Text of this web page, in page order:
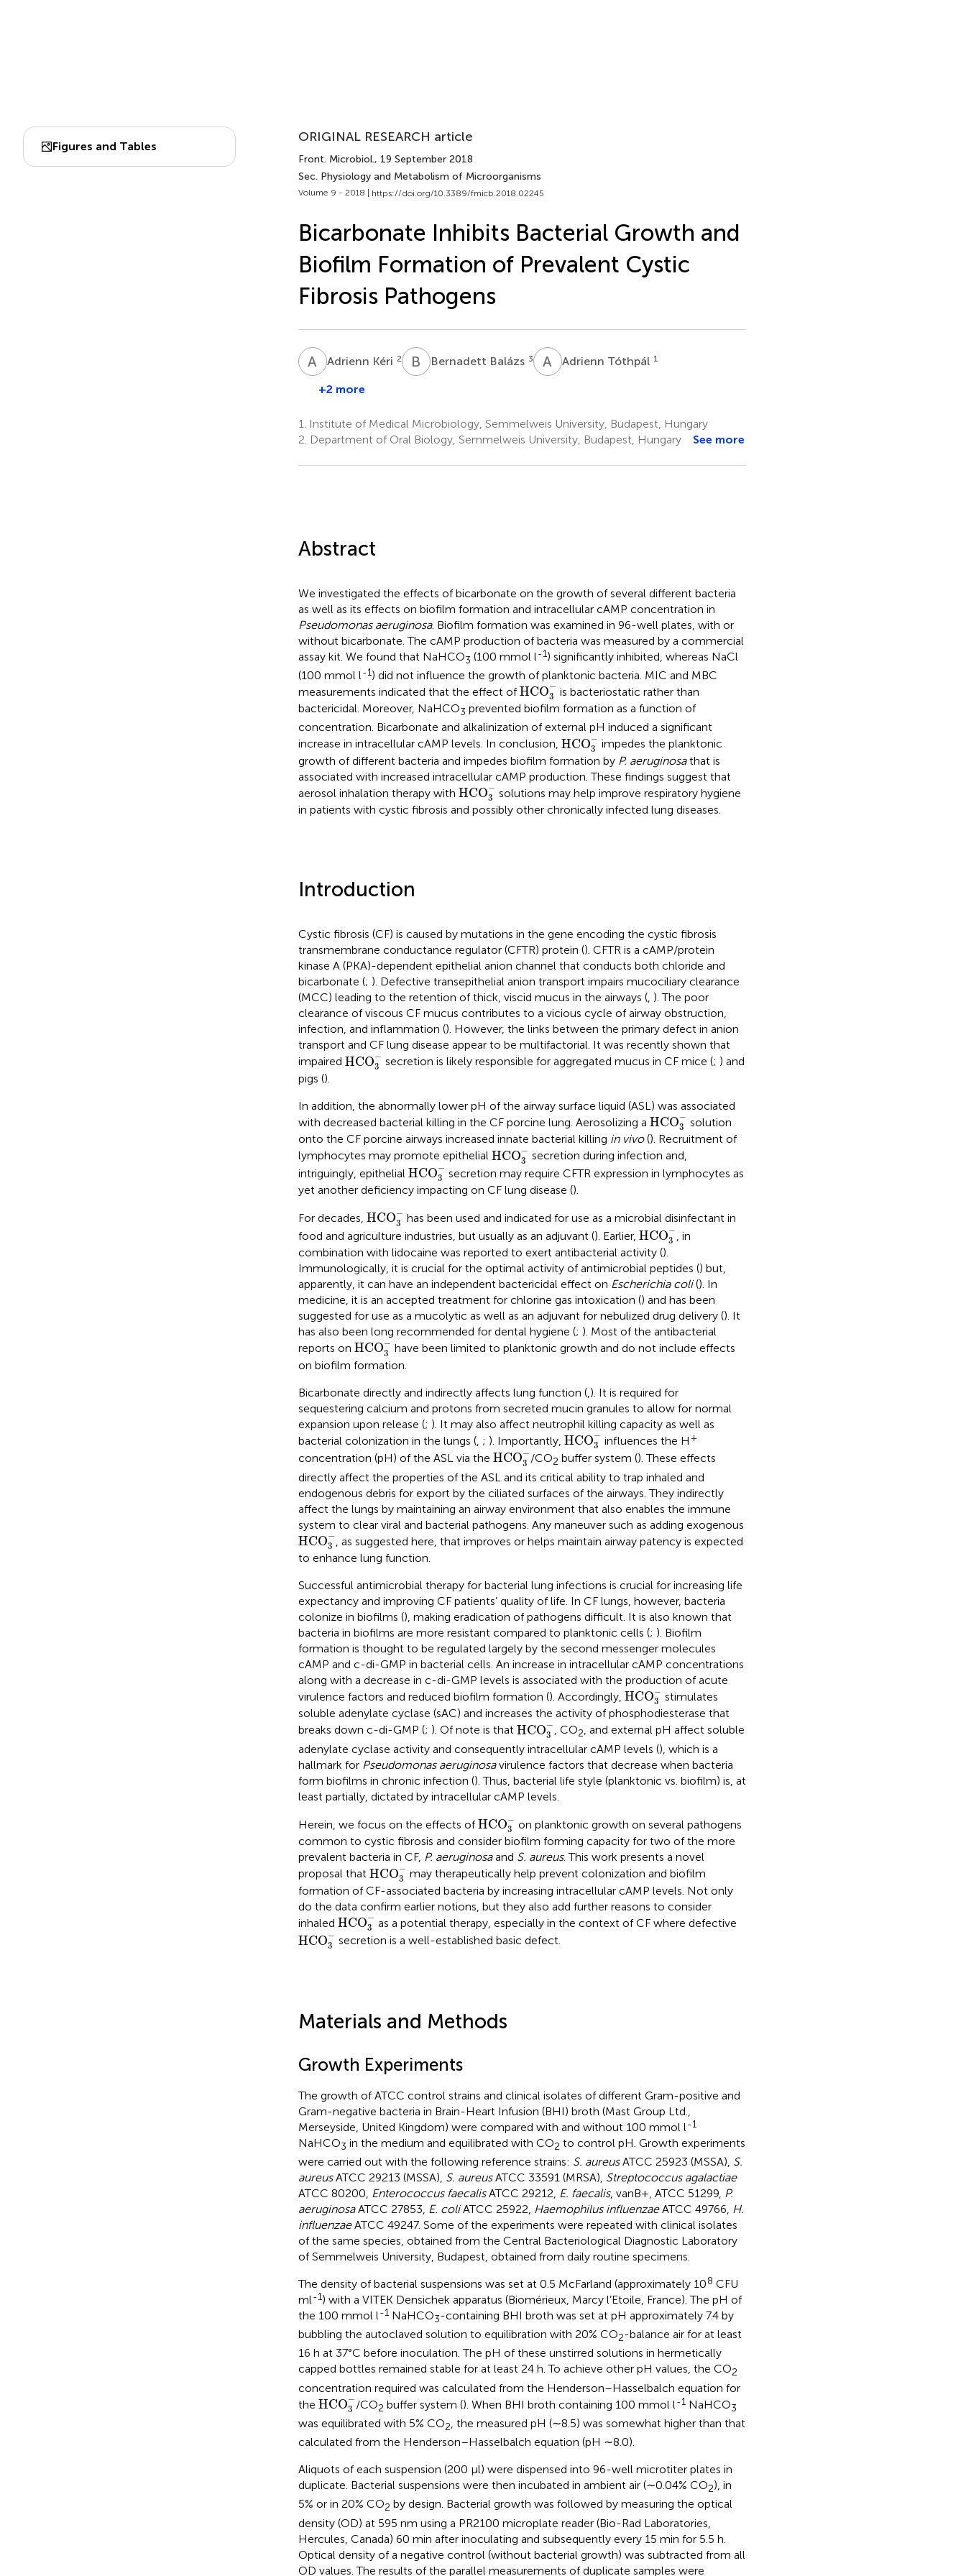
Figures and Tables
ORIGINAL RESEARCH article
Front. Microbiol., 19 September 2018
Sec. Physiology and Metabolism of Microorganisms
Volume 9 - 2018 | https://doi.org/10.3389/fmicb.2018.02245
Bicarbonate Inhibits Bacterial Growth and
Biofilm Formation of Prevalent Cystic
Fibrosis Pathogens
A KAdrienn Kéri 2 B BBernadett Balázs 3 A TAdrienn Tóthpál 1
+2 more
1.
Institute of Medical Microbiology, Semmelweis University, Budapest, Hungary
2. Department of Oral Biology, Semmelweis University, Budapest, Hungary See more
Abstract
We investigated the effects of bicarbonate on the growth of several different bacteria
as well as its effects on biofilm formation and intracellular cAMP concentration in
Pseudomonas aeruginosa. Biofilm formation was examined in 96-well plates, with or
without bicarbonate. The cAMP production of bacteria was measured by a commercial
assay kit. We found that NaHCO3 (100 mmol l-1) significantly inhibited, whereas NaCl
(100 mmol l-1) did not influence the growth of planktonic bacteria. MIC and MBC
measurements indicated that the effect ofHCO−
3
HCO3−is bacteriostatic rather than
bactericidal. Moreover, NaHCO3 prevented biofilm formation as a function of
concentration. Bicarbonate and alkalinization of external pH induced a significant
increase in intracellular cAMP levels. In conclusion, HCO−
3
HCO3 −impedes the planktonic
growth of different bacteria and impedes biofilm formation by P. aeruginosathat is
associated with increased intracellular cAMP production. These findings suggest that
aerosol inhalation therapy with HCO−
3
HCO3−solutions may help improve respiratory hygiene
in patients with cystic fibrosis and possibly other chronically infected lung diseases.
Introduction
Cystic fibrosis (CF) is caused by mutations in the gene encoding the cystic fibrosis
transmembrane conductance regulator (CFTR) protein (). CFTR is a cAMP/protein
kinase A (PKA)-dependent epithelial anion channel that conducts both chloride and
bicarbonate (; ). Defective transepithelial anion transport impairs mucociliary clearance
(MCC) leading to the retention of thick, viscid mucus in the airways (, ). The poor
clearance of viscous CF mucus contributes to a vicious cycle of airway obstruction,
infection, and inflammation (). However, the links between the primary defect in anion
transport and CF lung disease appear to be multifactorial. It was recently shown that
impaired HCO−
3
HCO3 −
secretion is likely responsible for aggregated mucus in CF mice (; ) and
pigs ().
In addition, the abnormally lower pH of the airway surface liquid (ASL) was associated
with decreased bacterial killing in the CF porcine lung. Aerosolizing a HCO−
3
HCO3−solution
onto the CF porcine airways increased innate bacterial killing in vivo(). Recruitment of
lymphocytes may promote epithelial HCO−
3
HCO3 −
secretion during infection and,
intriguingly, epithelial HCO−
3
HCO3 −secretion may require CFTR expression in lymphocytes as
yet another deficiency impacting on CF lung disease ().
For decades, HCO−
3
HCO3 −has been used and indicated for use as a microbial disinfectant in
food and agriculture industries, but usually as an adjuvant (). Earlier, HCO−
3
HCO3 −
, in
combination with lidocaine was reported to exert antibacterial activity ().
Immunologically, it is crucial for the optimal activity of antimicrobial peptides () but,
apparently, it can have an independent bactericidal effect on Escherichia coli(). In
medicine, it is an accepted treatment for chlorine gas intoxication () and has been
suggested for use as a mucolytic as well as an adjuvant for nebulized drug delivery (). It
has also been long recommended for dental hygiene (; ). Most of the antibacterial
reports on HCO−
3
HCO3−have been limited to planktonic growth and do not include effects
on biofilm formation.
Bicarbonate directly and indirectly affects lung function (, ). It is required for
sequestering calcium and protons from secreted mucin granules to allow for normal
expansion upon release (; ). It may also affect neutrophil killing capacity as well as
bacterial colonization in the lungs (, ; ). Importantly, HCO−
3
HCO3−influences the H +
concentration (pH) of the ASL via the HCO−
3
HCO3 −
/CO2 buffer system (). These effects
directly affect the properties of the ASL and its critical ability to trap inhaled and
endogenous debris for export by the ciliated surfaces of the airways. They indirectly
affect the lungs by maintaining an airway environment that also enables the immune
system to clear viral and bacterial pathogens. Any maneuver such as adding exogenous
HCO−
3
HCO3 −
, as suggested here, that improves or helps maintain airway patency is expected
to enhance lung function.
Successful antimicrobial therapy for bacterial lung infections is crucial for increasing life
expectancy and improving CF patients’ quality of life. In CF lungs, however, bacteria
colonize in biofilms (), making eradication of pathogens difficult. It is also known that
bacteria in biofilms are more resistant compared to planktonic cells (; ). Biofilm
formation is thought to be regulated largely by the second messenger molecules
cAMP and c-di-GMP in bacterial cells. An increase in intracellular cAMP concentrations
along with a decrease in c-di-GMP levels is associated with the production of acute
virulence factors and reduced biofilm formation (). Accordingly, HCO−
3
HCO3−stimulates
soluble adenylate cyclase (sAC) and increases the activity of phosphodiesterase that
breaks down c-di-GMP (; ). Of note is that HCO−
3
HCO3 −
, CO2, and external pH affect soluble
adenylate cyclase activity and consequently intracellular cAMP levels (), which is a
hallmark for Pseudomonas aeruginosavirulence factors that decrease when bacteria
form biofilms in chronic infection (). Thus, bacterial life style (planktonic vs. biofilm) is, at
least partially, dictated by intracellular cAMP levels.
Herein, we focus on the effects ofHCO−
3
HCO3 on planktonic growth on several pathogens
common to cystic fibrosis and consider biofilm forming capacity for two of the more
prevalent bacteria in CF, P. aeruginosaand S. aureus. This work presents a novel
proposal that HCO−
3
HCO3−may therapeutically help prevent colonization and biofilm
formation of CF-associated bacteria by increasing intracellular cAMP levels. Not only
do the data confirm earlier notions, but they also add further reasons to consider
inhaled HCO−
3
HCO3−as a potential therapy, especially in the context of CF where defective
HCO−
3
HCO3 secretion is a well-established basic defect.
Materials and Methods
Growth Experiments
The growth of ATCC control strains and clinical isolates of different Gram-positive and
Gram-negative bacteria in Brain-Heart Infusion (BHI) broth (Mast Group Ltd.,
Merseyside, United Kingdom) were compared with and without 100 mmol l-1
NaHCO3 in the medium and equilibrated with CO2 to control pH. Growth experiments
were carried out with the following reference strains: S. aureusATCC 25923 (MSSA), S.
aureusATCC 29213 (MSSA), S. aureusATCC 33591 (MRSA), Streptococcus agalactiae
ATCC 80200, Enterococcus faecalisATCC 29212, E. faecalis, vanB+, ATCC 51299, P.
aeruginosaATCC 27853, E. coliATCC 25922, Haemophilus influenzaeATCC 49766, H.
influenzaeATCC 49247. Some of the experiments were repeated with clinical isolates
of the same species, obtained from the Central Bacteriological Diagnostic Laboratory
of Semmelweis University, Budapest, obtained from daily routine specimens.
The density of bacterial suspensions was set at 0.5 McFarland (approximately 108 CFU
ml-1) with a VITEK Densichek apparatus (Biomérieux, Marcy l’Etoile, France). The pH of
the 100 mmol l-1NaHCO3-containing BHI broth was set at pH approximately 7.4 by
bubbling the autoclaved solution to equilibration with 20% CO2-balance air for at least
16 h at 37°C before inoculation. The pH of these unstirred solutions in hermetically
capped bottles remained stable for at least 24 h. To achieve other pH values, the CO2
concentration required was calculated from the Henderson–Hasselbalch equation for
the HCO−
3
HCO3−
/CO2 buffer system (). When BHI broth containing 100 mmol l-1NaHCO3
was equilibrated with 5% CO2, the measured pH (∼8.5) was somewhat higher than that
calculated from the Henderson–Hasselbalch equation (pH ∼8.0).
Aliquots of each suspension (200 μl) were dispensed into 96-well microtiter plates in
duplicate. Bacterial suspensions were then incubated in ambient air (∼0.04% CO2), in
5% or in 20% CO2 by design. Bacterial growth was followed by measuring the optical
density (OD) at 595 nm using a PR2100 microplate reader (Bio-Rad Laboratories,
Hercules, Canada) 60 min after inoculating and subsequently every 15 min for 5.5 h.
Optical density of a negative control (without bacterial growth) was subtracted from all
OD values. The results of the parallel measurements of duplicate samples were